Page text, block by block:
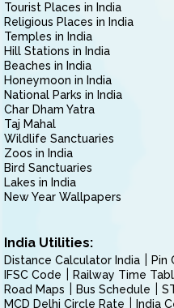
Tourist Places in India
Religious Places in India
Temples in India
Hill Stations in India
Beaches in India
Honeymoon in India
National Parks in India
Char Dham Yatra
Taj Mahal
Wildlife Sanctuaries
Zoos in India
Bird Sanctuaries
Lakes in India
New Year Wallpapers
India Utilities:
Distance Calculator India Pin
IFSC Code
Railway Time
Road Maps
Bus Schedule
MCD Delhi Circle Rate
India